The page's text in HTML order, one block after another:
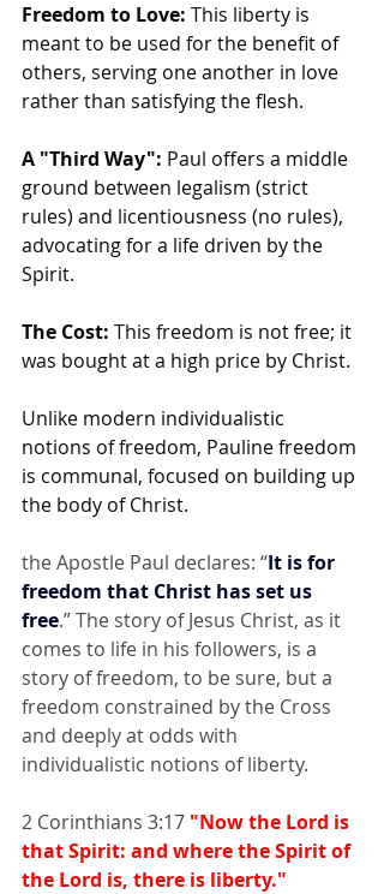
Freedom to Love: This liberty is
meant to be used for the benefit of
others, serving one another in love
rather than satisfying the flesh.
A "Third Way": Paul offers a middle
ground between legalism (strict
rules) and licentiousness (no rules),
advocating for a life driven by the
Spirit.
The Cost: This freedom is not free; it
was bought at a high price by Christ.
Unlike modern individualistic
notions of freedom, Pauline freedom
is communal, focused on building up
the body of Christ.
the Apostle Paul declares: “It is for
freedom that Christ has set us
free.” The story of Jesus Christ, as it
comes to life in his followers, is a
story of freedom, to be sure, but a
freedom constrained by the Cross
and deeply at odds with
individualistic notions of liberty.
2 Corinthians 3:17 "Now the Lord is
that Spirit: and where the Spirit of
the Lord is, there is liberty."